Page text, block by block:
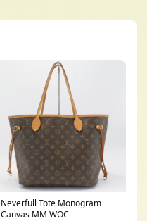
Neverfull Tote Monogram
Canvas MM WOC